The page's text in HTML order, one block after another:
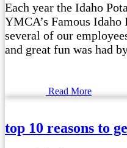
Each year the Idaho
YMCA’s Famous
several of our
and great fun was had
Read More
top 10 reasons to